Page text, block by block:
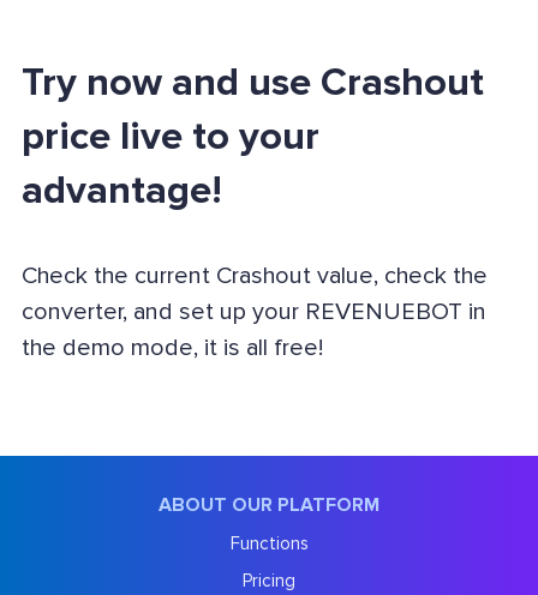
Try now and use Crashout
price live to your
advantage!
Check the current Crashout value, check the
converter, and set up your REVENUEBOT in
the demo mode, it is all free!
ABOUT OUR PLATFORM
Functions
Pricing